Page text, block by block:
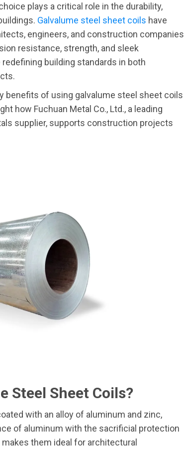
plays a critical role in the durability,
Galvalume steel sheet coils have
engineers, and construction companies
resistance, strength, and sleek
building standards in both
benefits of using galvalume steel sheet coils
how Fuchuan Metal Co., Ltd., a leading
supplier, supports construction projects
Steel Sheet Coils?
with an alloy of aluminum and zinc,
of aluminum with the sacrificial protection
them ideal for architectural